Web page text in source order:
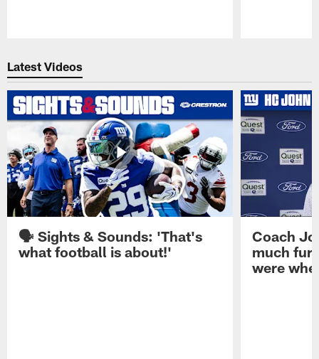
Latest Videos
🗣️ Sights & Sounds: 'That's
what football is about!'
Coach
much
were